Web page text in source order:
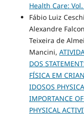
Health Care:
Fábio Luiz
Alexandre
Teixeira de
Mancini,
DOS
FÍSICA EM
IDOSOS
IMPORTANCE
PHYSICAL